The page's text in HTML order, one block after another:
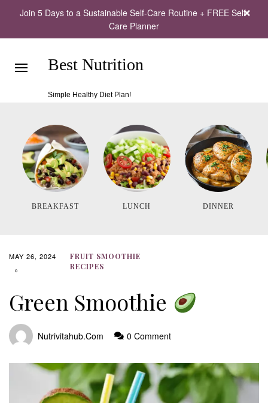
Join 5 Days to a Sustainable Self-Care Routine + FREE Self-
Care Planner
Best Nutrition
Simple Healthy Diet Plan!
BREAKFAST LUNCH DINNER
MAY 26, 2024
FRUIT SMOOTHIE
RECIPES
Green Smoothie
Nutrivitahub.com 0 Comment